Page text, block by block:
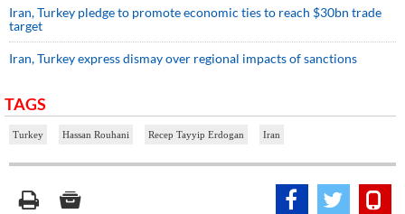
Iran, Turkey pledge to promote economic ties to reach $30bn trade
target
Iran, Turkey express dismay over regional impacts of sanctions
TAGS
Turkey Hassan Rouhani Recep Tayyip Erdogan Iran